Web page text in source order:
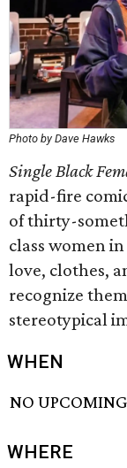
Photo by Dave Hawks
Single Black
rapid-fire
of thirty-
class women
love, clothes,
recognize
stereotypical
WHEN
NO
WHERE